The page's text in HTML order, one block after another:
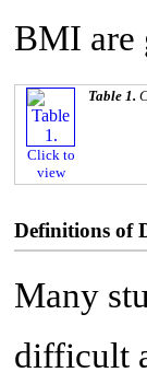
BMI are
Click to
view
Table 1.
Definitions of
Many
difficult